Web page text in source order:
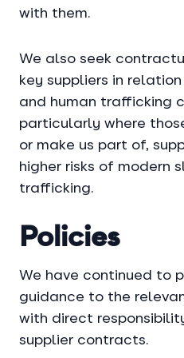
with them.
We also seek
key suppliers in
and human trafficking
particularly where
or make us part of,
higher risks of modern
trafficking.
Policies
We have continued to
guidance to the
with direct
supplier contracts.